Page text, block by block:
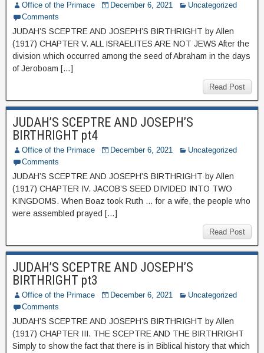
Office of the Primace December 6, 2021
Uncategorized
Comments
JUDAH’S SCEPTRE AND JOSEPH’S BIRTHRIGHT by Allen
(1917) CHAPTER V. ALL ISRAELITES ARE NOT JEWS After the
division which occurred among the seed of Abraham in the days
of Jeroboam […]
Read Post
JUDAH’S SCEPTRE AND JOSEPH’S
BIRTHRIGHT pt4
Office of the Primace December 6, 2021
Uncategorized
Comments
JUDAH’S SCEPTRE AND JOSEPH’S BIRTHRIGHT by Allen
(1917) CHAPTER IV. JACOB’S SEED DIVIDED INTO TWO
KINGDOMS. When Boaz took Ruth … for a wife, the people who
were assembled prayed […]
Read Post
JUDAH’S SCEPTRE AND JOSEPH’S
BIRTHRIGHT pt3
Office of the Primace December 6, 2021
Uncategorized
Comments
JUDAH’S SCEPTRE AND JOSEPH’S BIRTHRIGHT by Allen
(1917) CHAPTER III. THE SCEPTRE AND THE BIRTHRIGHT
Simply to show the fact that there is in Biblical history that which